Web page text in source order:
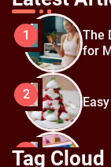
1
The
for
2
3
How
Tag Cloud